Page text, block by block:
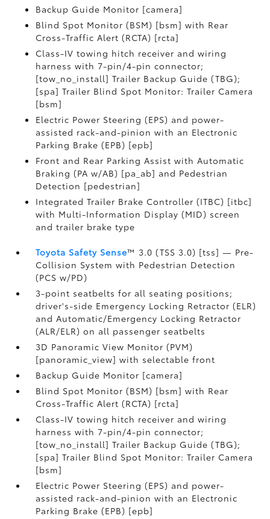
Backup Guide Monitor [camera]
Blind Spot Monitor (BSM) [bsm] with Rear
Cross-Traffic Alert (RCTA) [rcta]
Class-IV towing hitch receiver and wiring
harness with 7-pin/4-pin connector;
[tow_no_install] Trailer Backup Guide (TBG);
[spa] Trailer Blind Spot Monitor: Trailer Camera
[bsm]
Electric Power Steering (EPS) and power-
assisted rack-and-pinion with an Electronic
Parking Brake (EPB) [epb]
Front and Rear Parking Assist with Automatic
Braking (PA w/AB) [pa_ab] and Pedestrian
Detection [pedestrian]
Integrated Trailer Brake Controller (ITBC) [itbc]
with Multi-Information Display (MID) screen
and trailer brake type
Toyota Safety Sense™ 3.0 (TSS 3.0) [tss] — Pre-
Collision System with Pedestrian Detection
(PCS w/PD)
3-point seatbelts for all seating positions;
driver's-side Emergency Locking Retractor (ELR)
and Automatic/Emergency Locking Retractor
(ALR/ELR) on all passenger seatbelts
3D Panoramic View Monitor (PVM)
[panoramic_view] with selectable front
Backup Guide Monitor [camera]
Blind Spot Monitor (BSM) [bsm] with Rear
Cross-Traffic Alert (RCTA) [rcta]
Class-IV towing hitch receiver and wiring
harness with 7-pin/4-pin connector;
[tow_no_install] Trailer Backup Guide (TBG);
[spa] Trailer Blind Spot Monitor: Trailer Camera
[bsm]
Electric Power Steering (EPS) and power-
assisted rack-and-pinion with an Electronic
Parking Brake (EPB) [epb]